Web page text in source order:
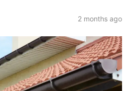
2 months ago